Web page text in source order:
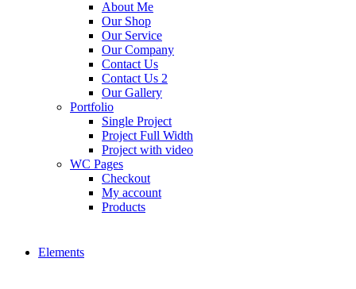
About Me
Our Shop
Our Service
Our Company
Contact Us
Contact Us 2
Our Gallery
Portfolio
Single Project
Project Full Width
Project with video
WC Pages
Checkout
My account
Products
Elements